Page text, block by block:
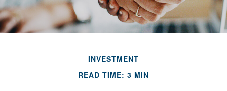
INVESTMENT
READ TIME: 3 MIN